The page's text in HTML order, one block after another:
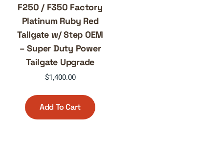
F250 / F350 Factory
Platinum Ruby Red
Tailgate w/ Step OEM
– Super Duty Power
Tailgate Upgrade
$1,400.00
Add To Cart